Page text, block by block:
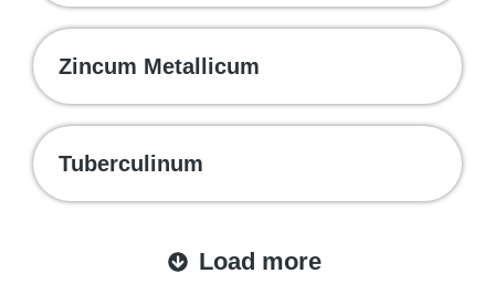
Zincum Metallicum
Tuberculinum
Load more